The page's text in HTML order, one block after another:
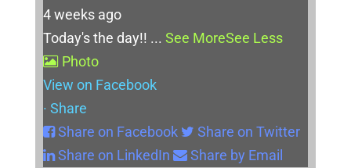
4 weeks ago
Today's the day!! ... See MoreSee Less
Photo
View on Facebook
· Share
Share on Facebook
Share on Twitter
Share on LinkedIn
Share by Email